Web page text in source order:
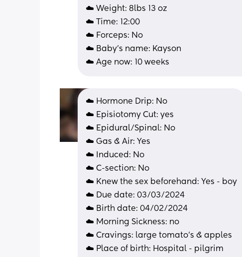
☁️ Weight: 8lbs 13 oz
☁️ Time: 12:00
☁️ Forceps: No
☁️ Baby's name: Kayson
☁️ Age now: 10 weeks
☁️ Hormone Drip: No
☁️ Episiotomy Cut: yes
☁️ Epidural/Spinal: No
☁️ Gas & Air: Yes
☁️ Induced: No
☁️ C-section: No
☁️ Knew the sex beforehand: Yes - boy
☁️ Due date: 03/03/2024
☁️ Birth date: 04/02/2024
☁️ Morning Sickness: no
☁️ Cravings: large tomato’s & apples
☁️ Place of birth: Hospital - pilgrim